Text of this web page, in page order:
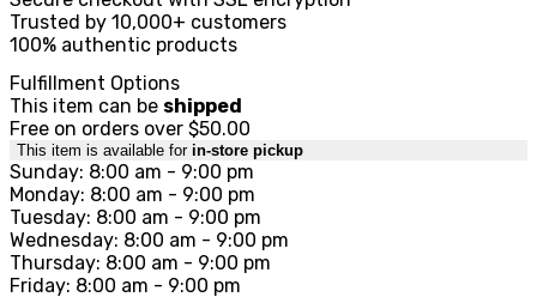
Trusted by 10,000+ customers
100% authentic products
Fulfillment Options
This item can be shipped
Free on orders over $50.00
This item is available for in-store pickup
Sunday: 8:00 am - 9:00 pm
Monday: 8:00 am - 9:00 pm
Tuesday: 8:00 am - 9:00 pm
Wednesday: 8:00 am - 9:00 pm
Thursday: 8:00 am - 9:00 pm
Friday: 8:00 am - 9:00 pm